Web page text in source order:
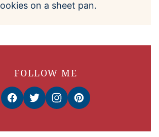
on a sheet pan.
FOLLOW ME